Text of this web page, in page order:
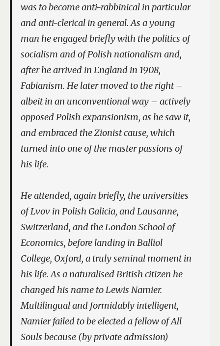
was to become anti-rabbinical in particular
and anti-clerical in general. As a young
man he engaged briefly with the politics of
socialism and of Polish nationalism and,
after he arrived in England in 1908,
Fabianism. He later moved to the right –
albeit in an unconventional way – actively
opposed Polish expansionism, as he saw it,
and embraced the Zionist cause, which
turned into one of the master passions of
his life.
He attended, again briefly, the universities
of Lvov in Polish Galicia, and Lausanne,
Switzerland, and the London School of
Economics, before landing in Balliol
College, Oxford, a truly seminal moment in
his life. As a naturalised British citizen he
changed his name to Lewis Namier.
Multilingual and formidably intelligent,
Namier failed to be elected a fellow of All
Souls because (by private admission)